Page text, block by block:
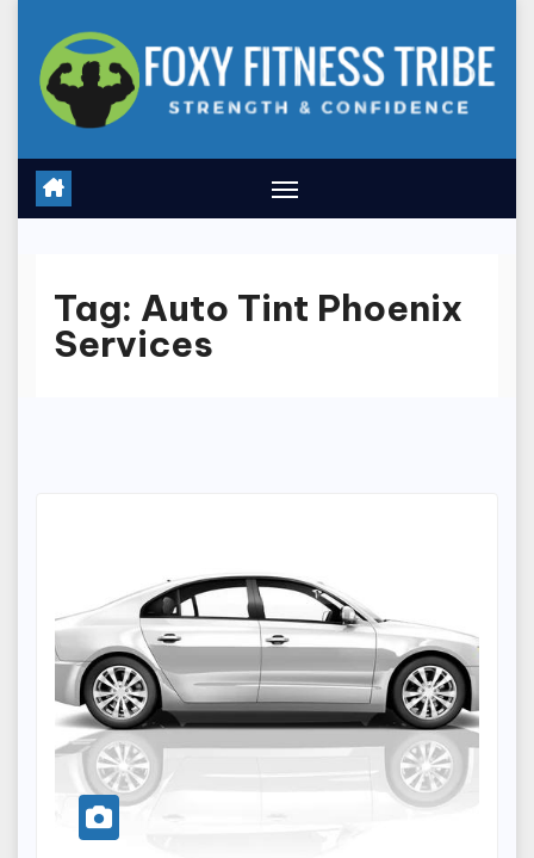
content
Tag: Auto Tint Phoenix
Services